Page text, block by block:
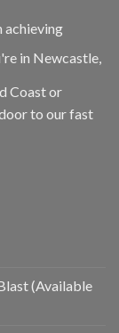
achieving
in Newcastle,
Coast or
to our fast
(Available